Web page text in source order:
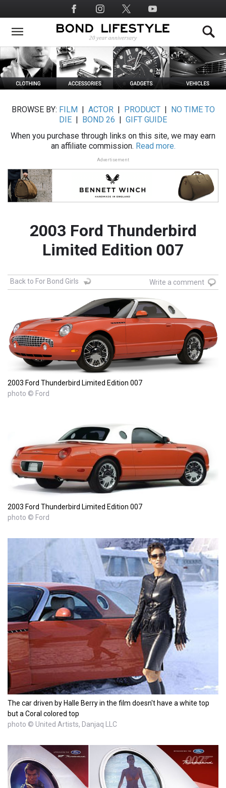
to
main
Social
Media
BROWSE BY: FILM ACTOR| PRODUCT|
NO TIME TO
DIE
BOND 26
GIFT GUIDE
When you purchase through links on this site, we may earn
an affiliate commission. Read more.
Advertisement
2003 Ford Thunderbird
Limited Edition 007
Back to For Bond Girls Write a comment
2003 Ford Thunderbird Limited Edition 007
photo © Ford
2003 Ford Thunderbird Limited Edition 007
photo © Ford
The car driven by Halle Berry in the film doesn't have a white top
but a Coral colored top
photo © United Artists, Danjaq LLC